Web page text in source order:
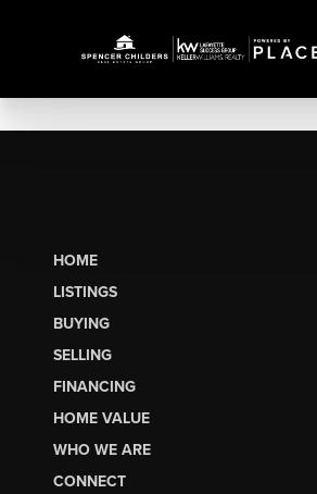
HOME
LISTINGS
BUYING
SELLING
FINANCING
HOME VALUE
WHO WE ARE
CONNECT